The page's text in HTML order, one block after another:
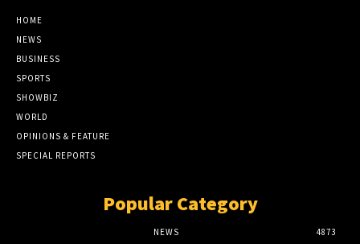
HOME
NEWS
BUSINESS
SPORTS
SHOWBIZ
WORLD
OPINIONS & FEATURE
SPECIAL REPORTS
Popular Category
NEWS
4873